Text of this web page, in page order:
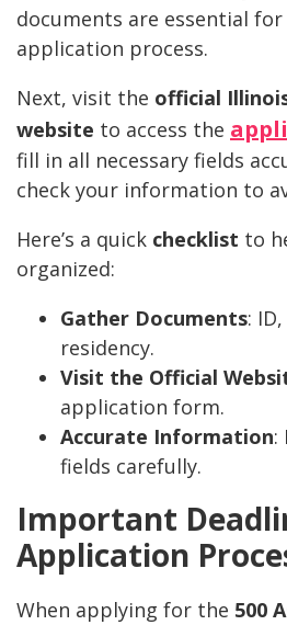
documents are essential
application process.
Next, visit the official
website to access the
fill in all necessary fields
check your information to
Here’s a quick checklist to
organized:
Gather Documents:
residency.
Visit the Official
application form.
Accurate Information:
fields carefully.
Important
Application
When applying for the 500